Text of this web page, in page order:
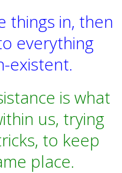
things in, then
everything
existent.
is what
us, trying
to keep
place.